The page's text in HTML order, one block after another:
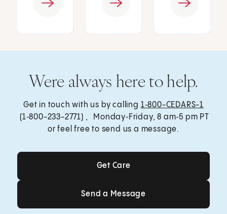
Were always here to help.
Get in touch with us by calling 1‑800-CEDARS-1
(1‑800-233-2771) , Monday‑Friday, 8 am‑5 pm PT
or feel free to send us a message.
Get Care
Get Care
Send a Message
Send a Message